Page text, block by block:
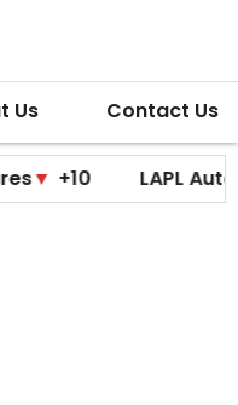
Us Contact Us
LAPL Automotive